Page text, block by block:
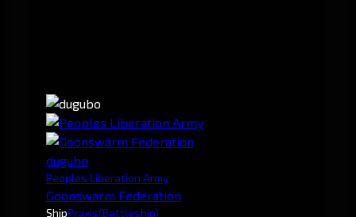
dugubo
Peoples Liberation Army
Goonswarm Federation
ShipPraxis(Battleship)